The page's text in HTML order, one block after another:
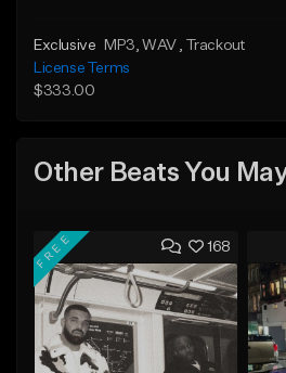
Exclusive MP3 , WAV
, Trackout
License Terms
$333.00
Other Beats You
168
FREE